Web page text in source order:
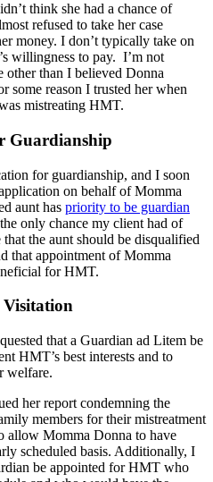
think she had a chance of
refused to take her case
money. I don’t typically take on
willingness to pay. I’m not
other than I believed Donna
some reason I trusted her when
mistreating HMT.
Guardianship
for guardianship, and I soon
on behalf of Momma
aunt has priority to be guardian
only chance my client had of
the aunt should be disqualified
that appointment of Momma
for HMT.
that a Guardian ad Litem be
HMT’s best interests and to
welfare.
her report condemning the
members for their mistreatment
allow Momma Donna to have
scheduled basis. Additionally, I
be appointed for HMT who